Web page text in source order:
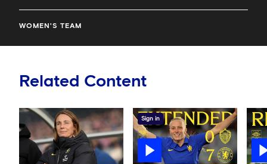
WOMEN'S TEAM
Related Content
Sign in